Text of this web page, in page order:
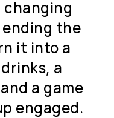
the
it into a
a
a game
engaged.